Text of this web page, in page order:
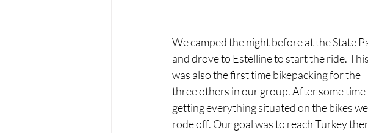
We camped the night before at the State
and drove to Estelline to start the ride. This
was also the first time bikepacking for the
three others in our group. After some time
getting everything situated on the bikes we
rode off. Our goal was to reach Turkey